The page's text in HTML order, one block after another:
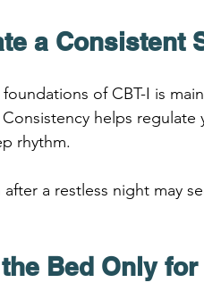
a Consistent
of CBT-I is
helps
rhythm.
after a restless night may
Bed Only